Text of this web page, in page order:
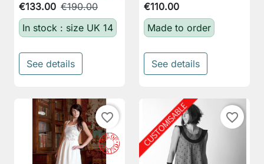
€133.00 €190.00
In stock : size UK 14
See details
€110.00
Made to order
See details
favorite_border favorite_border